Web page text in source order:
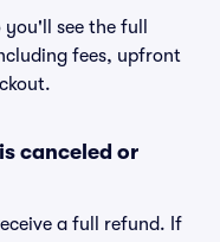
see the full
fees, upfront
canceled or
a full refund. If